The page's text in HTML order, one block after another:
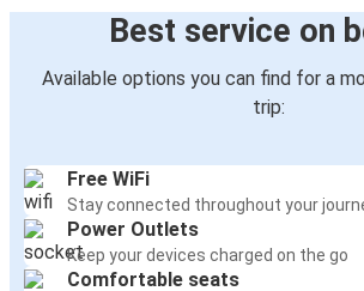
Best service on
Available options you can find for a
trip:
Free WiFi
Stay connected throughout your
Power Outlets
Keep your devices charged on the go
Comfortable seats